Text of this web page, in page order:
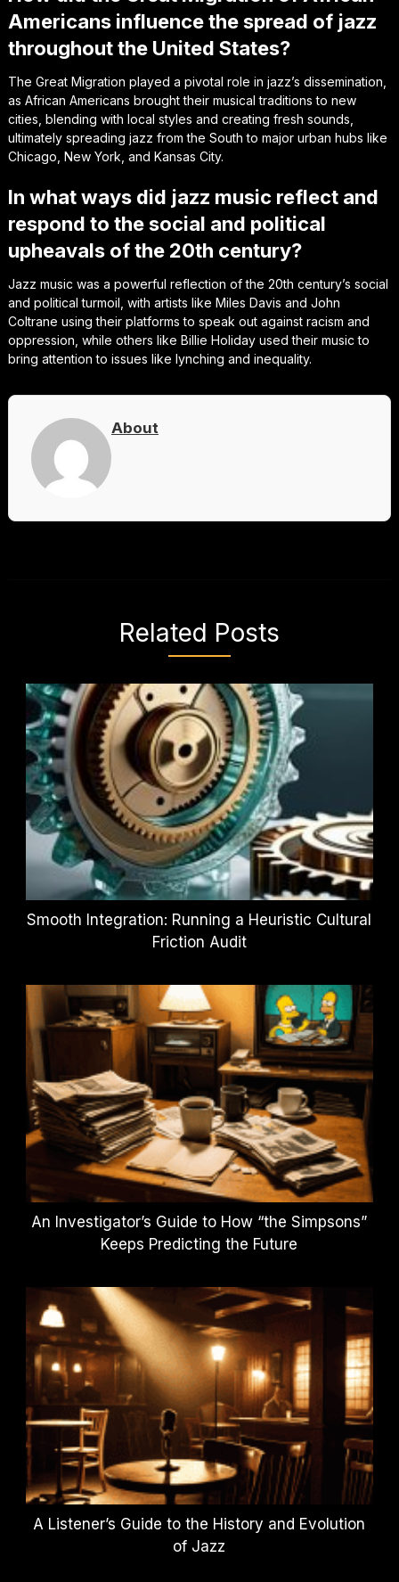
Americans influence the spread of jazz
throughout the United States?
The Great Migration played a pivotal role in jazz’s dissemination,
as African Americans brought their musical traditions to new
cities, blending with local styles and creating fresh sounds,
ultimately spreading jazz from the South to major urban hubs like
Chicago, New York, and Kansas City.
In what ways did jazz music reflect and
respond to the social and political
upheavals of the 20th century?
Jazz music was a powerful reflection of the 20th century’s social
and political turmoil, with artists like Miles Davis and John
Coltrane using their platforms to speak out against racism and
oppression, while others like Billie Holiday used their music to
bring attention to issues like lynching and inequality.
About
Related Posts
Smooth Integration: Running a Heuristic Cultural
Friction Audit
An Investigator’s Guide to How “the Simpsons”
Keeps Predicting the Future
A Listener’s Guide to the History and Evolution
of Jazz